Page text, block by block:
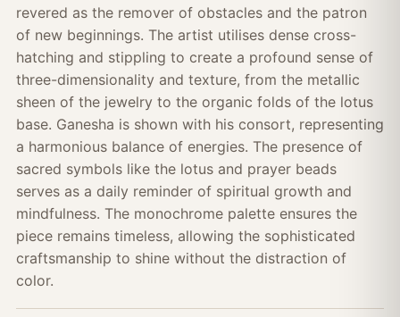
revered as the remover of obstacles and the patron
of new beginnings. The artist utilises dense cross-
hatching and stippling to create a profound sense of
three-dimensionality and texture, from the metallic
sheen of the jewelry to the organic folds of the lotus
base. Ganesha is shown with his consort, representing
a harmonious balance of energies. The presence of
sacred symbols like the lotus and prayer beads
serves as a daily reminder of spiritual growth and
mindfulness. The monochrome palette ensures the
piece remains timeless, allowing the sophisticated
craftsmanship to shine without the distraction of
color.